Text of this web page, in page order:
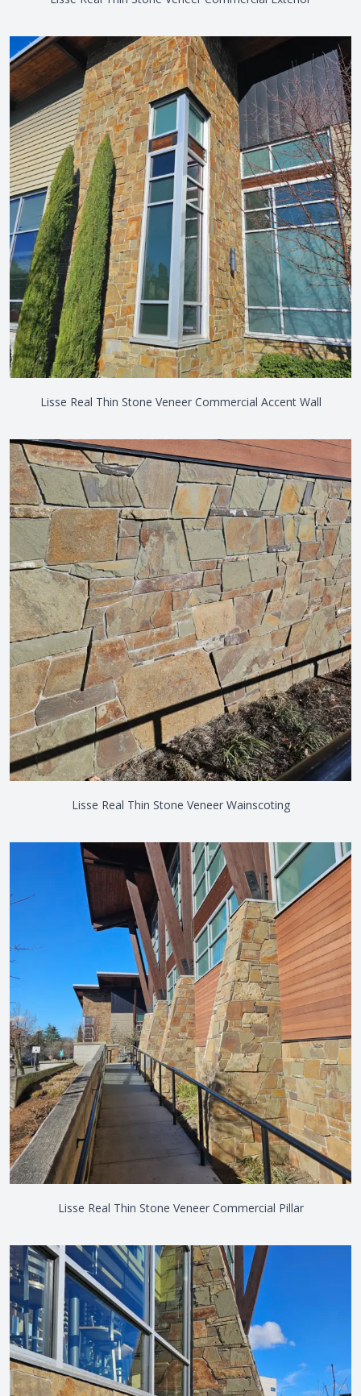
Lisse Real Thin Stone Veneer Commercial Accent Wall
Lisse Real Thin Stone Veneer Wainscoting
Lisse Real Thin Stone Veneer Commercial Pillar